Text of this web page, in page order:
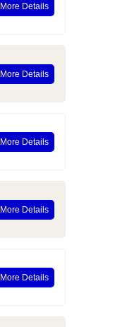
More Details
More Details
More Details
More Details
More Details